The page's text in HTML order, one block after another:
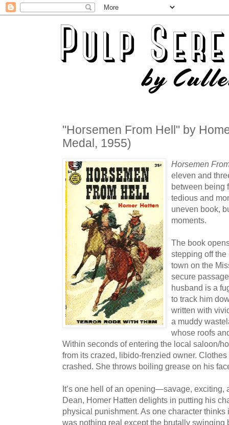
"Horsemen From Hell" by
Medal, 1955)
Horsemen
eleven and
between being
tedious and
uneven book,
moments.
The book
stepping off
town on the
secure
husband is a
to track him
written with
a muddy
whose roofs
Within seconds of entering the local saloon/
from its crazed, libido-frenzied owner.
crashed. She throws boiling grease on his
It’s one hell of an opening—savage, exciting,
Dean, Homer Hatten delights in putting his
physical punishment. As one character thinks
was nothing real except the brutally swinging